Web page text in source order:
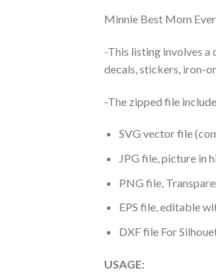
Minnie Best Mom
-This listing involves a
decals, stickers, iron-
-The zipped file
SVG vector file
JPG file, picture in
PNG file,
EPS file, editable
DXF file For
USAGE: